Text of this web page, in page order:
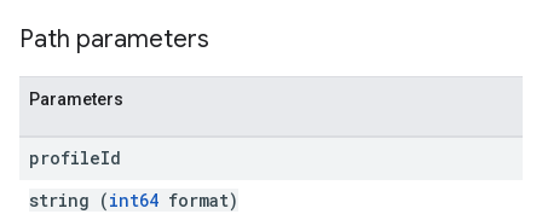
Path parameters
Parameters
profileId
string (int64 format)